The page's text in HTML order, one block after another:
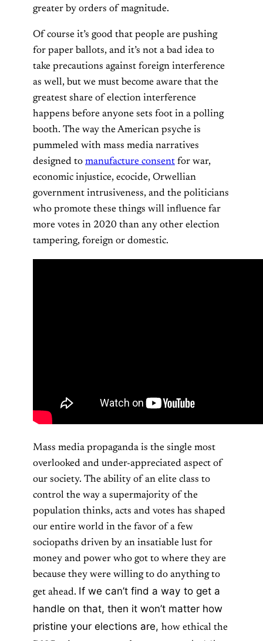
greater by orders of magnitude.
Of course it’s good that people are pushing
for paper ballots, and it’s not a bad idea to
take precautions against foreign interference
as well, but we must become aware that the
greatest share of election interference
happens before anyone sets foot in a polling
booth. The way the American psyche is
pummeled with mass media narratives
designed to manufacture consent for war,
economic injustice, ecocide, Orwellian
government intrusiveness, and the politicians
who promote these things will influence far
more votes in 2020 than any other election
tampering, foreign or domestic.
Mass media propaganda is the single most
overlooked and under-appreciated aspect of
our society. The ability of an elite class to
control the way a supermajority of the
population thinks, acts and votes has shaped
our entire world in the favor of a few
sociopaths driven by an insatiable lust for
money and power who got to where they are
because they were willing to do anything to
get ahead. If we can’t find a way to get a
handle on that, then it won’t matter how
pristine your elections are, how ethical the